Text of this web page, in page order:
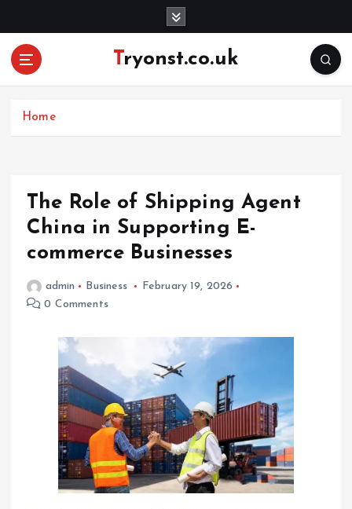
Tryonst.co.uk
Home
The Role of Shipping Agent
China in Supporting E-
commerce Businesses
admin Business
February 19, 2026
0 Comments